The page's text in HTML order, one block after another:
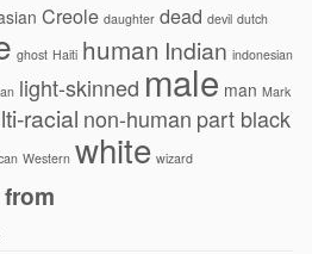
Creole daughter dead devil dutch
ghost Haiti human Indian indonesian
light-skinned male man Mark
racial non-human part black
Western white wizard